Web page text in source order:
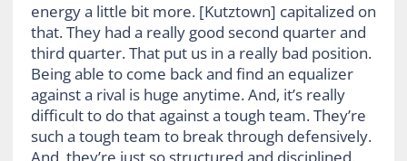
energy a little bit more. [Kutztown] capitalized on
that. They had a really good second quarter and
third quarter. That put us in a really bad position.
Being able to come back and find an equalizer
against a rival is huge anytime. And, it’s really
difficult to do that against a tough team. They’re
such a tough team to break through defensively.
And, they’re just so structured and disciplined.